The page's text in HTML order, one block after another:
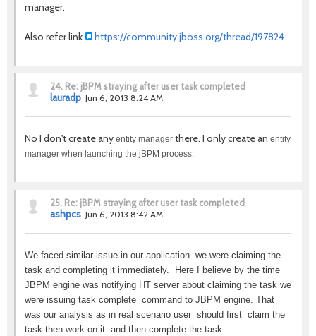
manager.
Also refer link https://community.jboss.org/thread/197824
24. Re: jBPM straying after user task completed
lauradp Jun 6, 2013 8:24 AM
No I don't create any entity manager there. I only create an entity
manager when launching the jBPM process.
25. Re: jBPM straying after user task completed
ashpcs Jun 6, 2013 8:42 AM
We faced similar issue in our application. we were claiming the
task and completing it immediately. Here I believe by the time
JBPM engine was notifying HT server about claiming the task we
were issuing task complete command to JBPM engine. That
was our analysis as in real scenario user should first claim the
task then work on it and then complete the task.